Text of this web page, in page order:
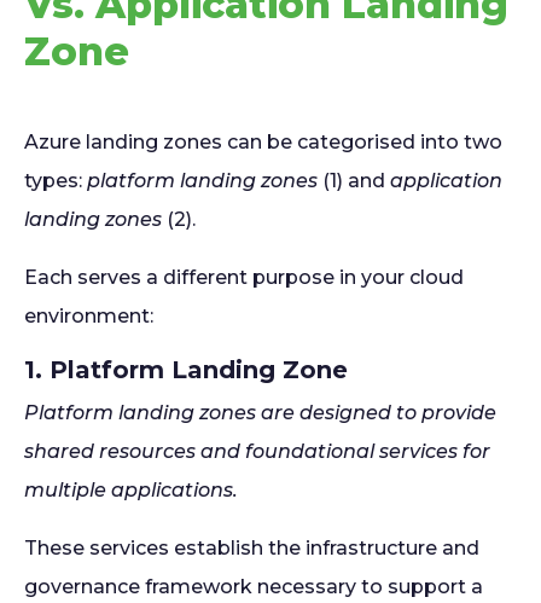
Zone
Azure landing zones can be categorised into two
types: platform landing zones (1) and application
landing zones (2).
Each serves a different purpose in your cloud
environment:
1. Platform Landing Zone
Platform landing zones are designed to provide
shared resources and foundational services for
multiple applications.
These services establish the infrastructure and
governance framework necessary to support a